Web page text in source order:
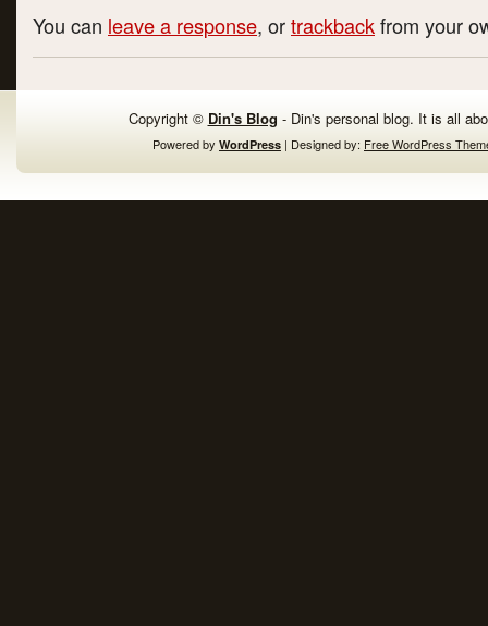
You can leave a response, ortrackbackfrom your
Copyright © Din's Blog - Din's personal blog. It is all
Powered by WordPress | Designed by: Free WordPress